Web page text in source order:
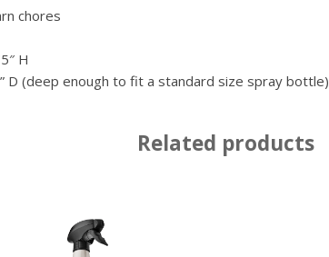
chores
H
D (deep enough to fit a standard size spray bottle)
Related products